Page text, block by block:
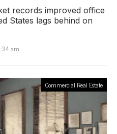
records improved office
States lags behind on
am
Commercial Real Estate